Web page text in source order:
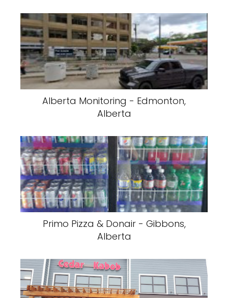
Alberta Monitoring - Edmonton,
Alberta
Primo Pizza & Donair - Gibbons,
Alberta